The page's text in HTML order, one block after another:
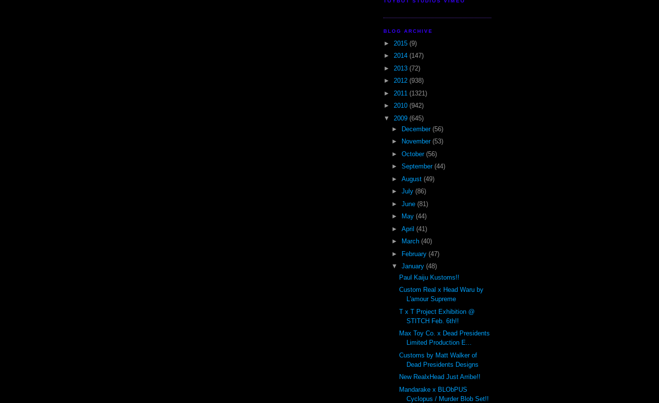
BLOG ARCHIVE
► 2015 (9)
► 2014 (147)
► 2013 (72)
► 2012 (938)
► 2011 (1321)
► 2010 (942)
▼ 2009 (645)
►
December (56)
►
November (53)
► October (56)
► September (44)
► August (49)
► July (86)
► June (81)
►
May (44)
► April (41)
►
March (40)
►
February (47)
▼ January (48)
Paul Kaiju Kustoms!!
Custom Real x Head Waru by
L'amour Supreme
T x T Project Exhibition @
STITCH Feb. 6th!!
Max Toy Co. x Dead Presidents
Limited Production E...
Customs by Matt Walker of
Dead Presidents Designs
New RealxHead Just Arribe!!
Mandarake x BLObPUS
Cyclopus / Murder Blob Set!!